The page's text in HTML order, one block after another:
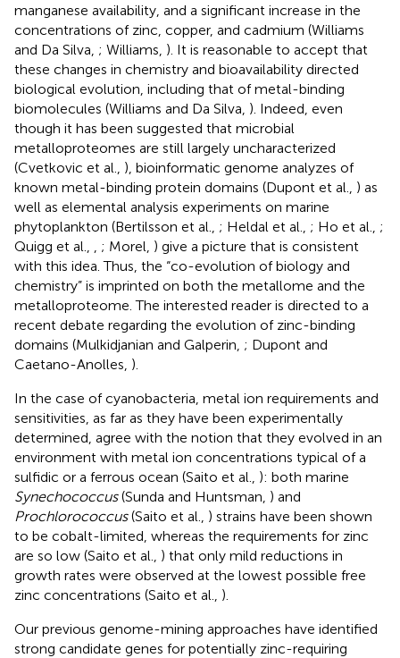
manganese availability, and a significant increase in the
concentrations of zinc, copper, and cadmium (Williams
and Da Silva, ; Williams, ). It is reasonable to accept that
these changes in chemistry and bioavailability directed
biological evolution, including that of metal-binding
biomolecules (Williams and Da Silva, ). Indeed, even
though it has been suggested that microbial
metalloproteomes are still largely uncharacterized
(Cvetkovic et al., ), bioinformatic genome analyzes of
known metal-binding protein domains (Dupont et al., ) as
well as elemental analysis experiments on marine
phytoplankton (Bertilsson et al., ; Heldal et al., ; Ho et al., ;
Quigg et al.,
; Morel, ) give a picture that is consistent
with this idea. Thus, the “co-evolution of biology and
chemistry” is imprinted on both the metallome and the
metalloproteome. The interested reader is directed to a
recent debate regarding the evolution of zinc-binding
domains (Mulkidjanian and Galperin, ; Dupont and
Caetano-Anolles, ).
In the case of cyanobacteria, metal ion requirements and
sensitivities, as far as they have been experimentally
determined, agree with the notion that they evolved in an
environment with metal ion concentrations typical of a
sulfidic or a ferrous ocean (Saito et al., ): both marine
Synechococcus(Sunda and Huntsman, ) and
Prochlorococcus(Saito et al., ) strains have been shown
to be cobalt-limited, whereas the requirements for zinc
are so low (Saito et al., ) that only mild reductions in
growth rates were observed at the lowest possible free
zinc concentrations (Saito et al., ).
Our previous genome-mining approaches have identified
strong candidate genes for potentially zinc-requiring